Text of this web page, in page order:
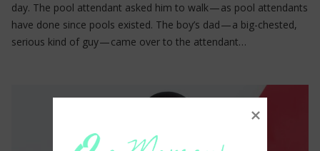
day. The pool attendant asked him to walk — as pool attendants
have done since pools existed. The boy’s dad — a big-chested,
serious kind of guy — came over to the attendant…